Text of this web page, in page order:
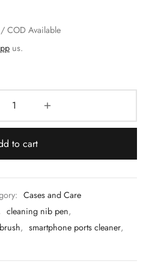
COD Available
us.
to cart
Cases and Care
cleaning nib pen,
, smartphone ports cleaner,